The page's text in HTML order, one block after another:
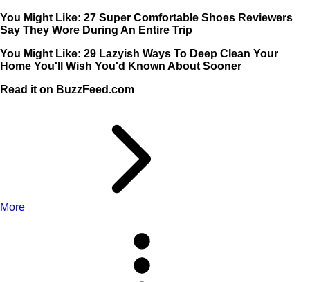
You Might Like: 27 Super Comfortable Shoes Reviewers
Say They Wore During An Entire Trip
You Might Like: 29 Lazyish Ways To Deep Clean Your
Home You'll Wish You'd Known About Sooner
Read it on BuzzFeed.com
More